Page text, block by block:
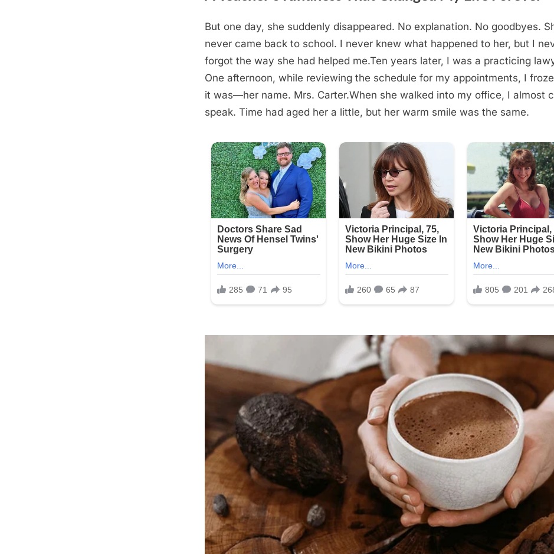
Posted
on
August
28,
2025
But one day, she suddenly disappeared. No explanation. No goodbyes.
never came back to school. I never knew what happened to her, but I
forgot the way she had helped me.Ten years later, I was a practicing
One afternoon, while reviewing the schedule for my appointments, I
it was—her name. Mrs. Carter.When she walked into my office, I almost
speak. Time had aged her a little, but her warm smile was the same.